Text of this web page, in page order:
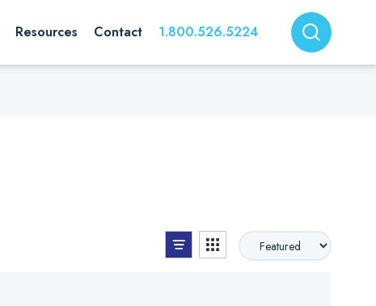
Resources Contact 1.800.526.5224
List View Grid View